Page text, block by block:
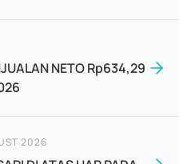
NETO Rp634,29
2026